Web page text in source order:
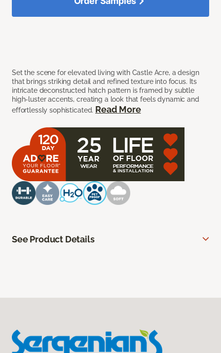
Set the scene for elevated living with Castle Acre, a design
that brings striking detail and refined texture into focus. Its
intricate deconstructed hatch pattern is framed by subtle
high-luster accents, creating a look that feels dynamic and
effortlessly sophisticated. Read More
See Product Details